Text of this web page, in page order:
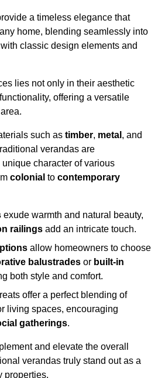
a timeless elegance that
home, blending seamlessly into
classic design elements and
lies not only in their aesthetic
offering a versatile
such as timber, metal , and
verandas are
character of various
colonial to contemporary
exude warmth and natural beauty,
railings add an intricate touch.
allow homeowners to choose
balustrades or built-in
both style and comfort.
offer a perfect blending of
living spaces, encouraging
gatherings.
and elevate the overall
verandas truly stand out as a
properties.